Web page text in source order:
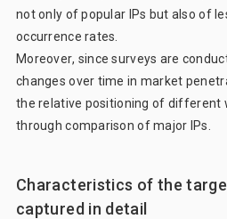
not only of popular IPs but also of
occurrence rates.
Moreover, since surveys are
changes over time in market
the relative positioning of different
through comparison of major IPs.
Characteristics of the
captured in detail